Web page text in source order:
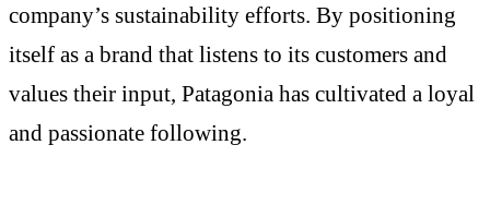
company’s sustainability efforts. By positioning
itself as a brand that listens to its customers and
values their input, Patagonia has cultivated a loyal
and passionate following.